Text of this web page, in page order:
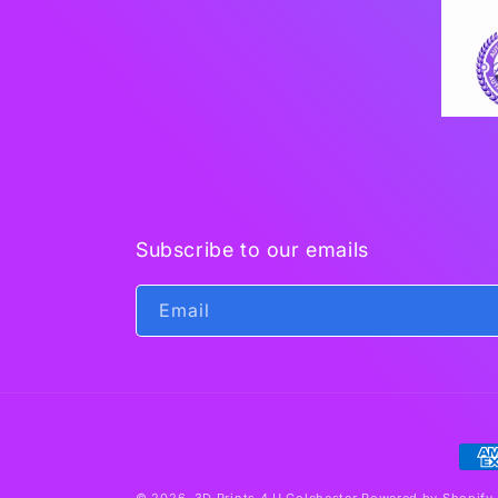
Subscribe to our emails
Email